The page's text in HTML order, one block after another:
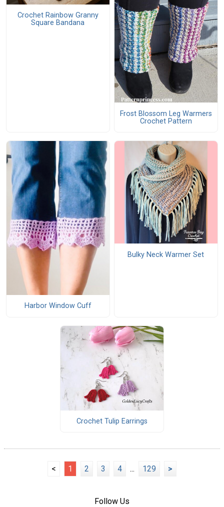
Crochet Rainbow Granny
Square Bandana
Frost Blossom Leg Warmers
Crochet Pattern
Harbor Window Cuff
Bulky Neck Warmer Set
Crochet Tulip Earrings
< 1 2 3 4 ... 129 >
Follow Us